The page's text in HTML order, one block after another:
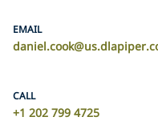
EMAIL
CALL
+1 202 799 4725